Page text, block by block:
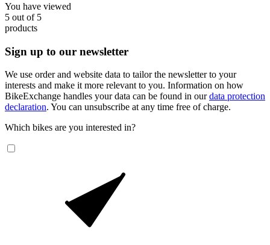
You have viewed
5 out of 5
products
Sign up to our newsletter
We use order and website data to tailor the newsletter to your
interests and make it more relevant to you. Information on how
BikeExchange handles your data can be found in ourdata protection
declaration. You can unsubscribe at any time free of charge.
Which bikes are you interested in?